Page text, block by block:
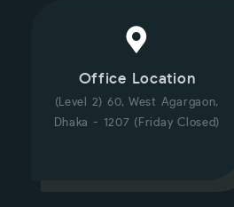
Office Location
(Level 2) 60, West Agargaon,
Dhaka - 1207 (Friday Closed)